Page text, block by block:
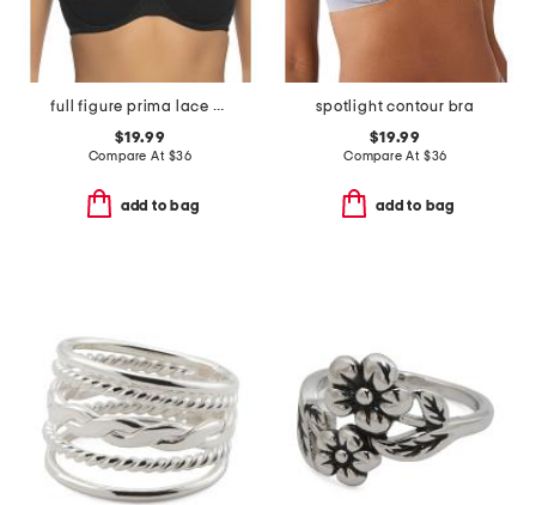
full figure prima lace bra
$19.99
Compare At $36
add to bag
spotlight contour bra
$19.99
Compare At $36
add to bag